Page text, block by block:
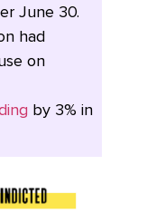
June 30.
had
on
by 3% in